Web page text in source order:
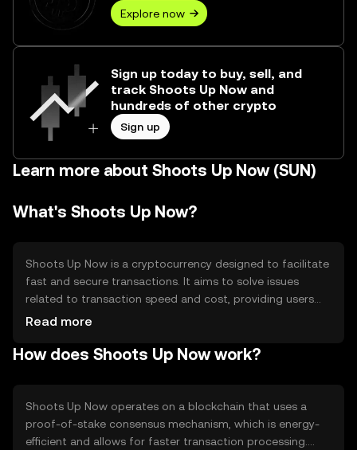
Explore now
Sign up today to buy, sell, and
track Shoots Up Now and
hundreds of other crypto
Sign up
Learn more about Shoots Up Now (SUN)
What's Shoots Up Now?
Shoots Up Now is a cryptocurrency designed to facilitate
fast and secure transactions. It aims to solve issues
related to transaction speed and cost, providing users
with a more efficient way to transfer digital assets. Its
integration into decentralized applications, enhancing
Read more
How does Shoots Up Now work?
Shoots Up Now operates on a blockchain that uses a
proof-of-stake consensus mechanism, which is energy-
efficient and allows for faster transaction processing.